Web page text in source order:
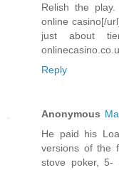
Relish the play.
online casino[/
just about
Reply
Anonymous
He paid his
versions of the
stove poker, 5-